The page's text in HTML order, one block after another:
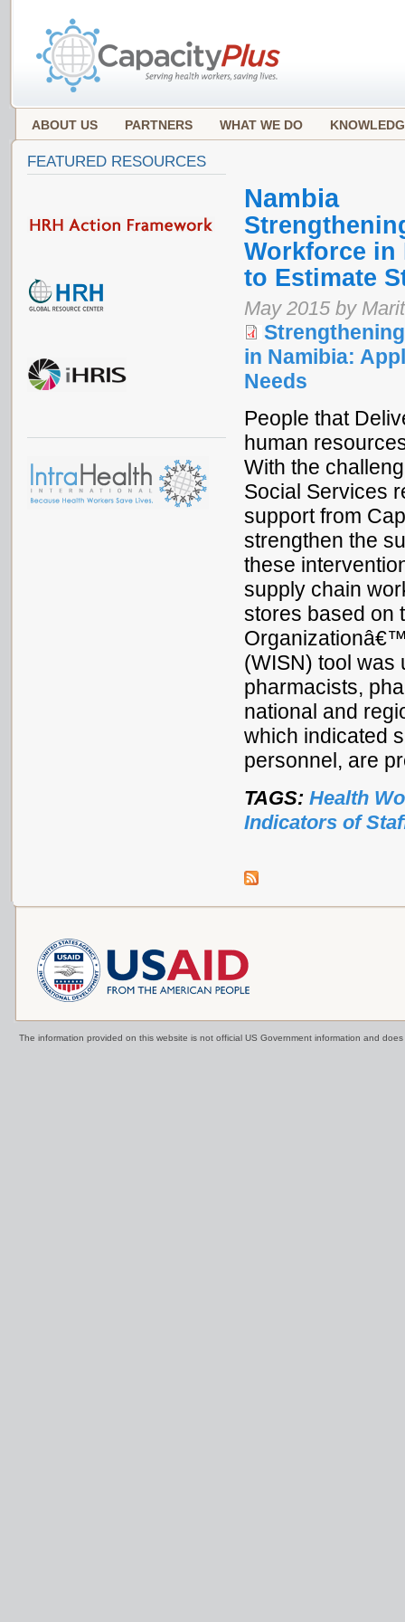
ABOUT US PARTNERS WHAT WE DO
Nambia
Workforce in
to Estimate
May 2015 by
in Namibia:
Needs
People that
human
With the
Social Services
support from
strengthen the
these
supply chain
stores based on
(WISN) tool was
pharmacists,
national and
which indicated
personnel, are
TAGS: Health
Indicators of
FEATURED RESOURCES
The information provided on this website is not official US Government information and